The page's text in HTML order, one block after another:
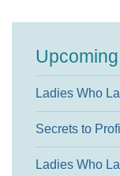
Ladies Who
Secrets to
Ladies Who